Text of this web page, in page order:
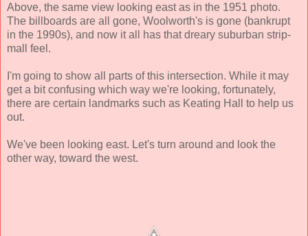
Above, the same view looking east as in the 1951 photo.
The billboards are all gone, Woolworth's is gone (bankrupt
in the 1990s), and now it all has that dreary suburban strip-
mall feel.
I'm going to show all parts of this intersection. While it may
get a bit confusing which way we're looking, fortunately,
there are certain landmarks such as Keating Hall to help us
out.
We've been looking east. Let's turn around and look the
other way, toward the west.